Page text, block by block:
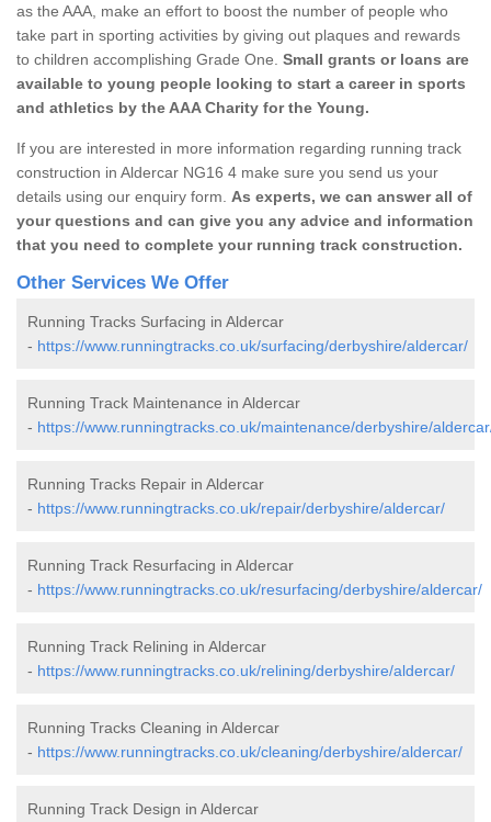
as the AAA, make an effort to boost the number of people who
take part in sporting activities by giving out plaques and rewards
to children accomplishing Grade One. Small grants or loans are
available to young people looking to start a career in sports
and athletics by the AAA Charity for the Young.
If you are interested in more information regarding running track
construction in Aldercar NG16 4 make sure you send us your
details using our enquiry form. As experts, we can answer all of
your questions and can give you any advice and information
that you need to complete your running track construction.
Other Services We Offer
Running Tracks Surfacing in Aldercar
- https://www.runningtracks.co.uk/surfacing/derbyshire/aldercar/
Running Track Maintenance in Aldercar
- https://www.runningtracks.co.uk/maintenance/derbyshire/
Running Tracks Repair in Aldercar
- https://www.runningtracks.co.uk/repair/derbyshire/aldercar/
Running Track Resurfacing in Aldercar
- https://www.runningtracks.co.uk/resurfacing/derbyshire/aldercar/
Running Track Relining in Aldercar
- https://www.runningtracks.co.uk/relining/derbyshire/aldercar/
Running Tracks Cleaning in Aldercar
- https://www.runningtracks.co.uk/cleaning/derbyshire/aldercar/
Running Track Design in Aldercar